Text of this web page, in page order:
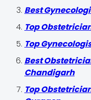
Best
Top
Top
Best
Chandigarh
Top